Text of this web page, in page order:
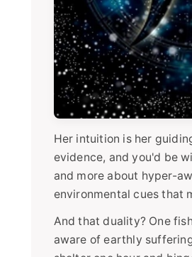
Her intuition is her
evidence, and you'd be
and more about hyper-
environmental cues that
And that duality? One
aware of earthly